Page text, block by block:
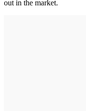
out in the market.